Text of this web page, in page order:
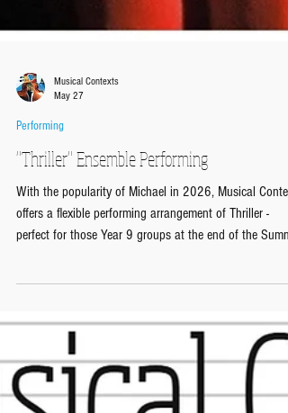
Musical Contexts
May 27
Performing
"Thriller" Ensemble Performing
With the popularity of Michael in 2026, Musical
arrangements of musical classics designed for flexible
ensemble performing in the music classroom. Each
arrangement comes with a Lead Sheet giving treble clef
melody line with chords and lyrics, a Full Score